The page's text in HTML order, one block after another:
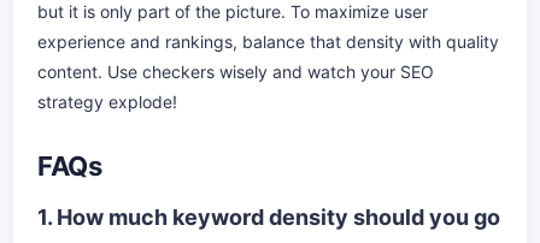
but it is only part of the picture. To maximize user
experience and rankings, balance that density with quality
content. Use checkers wisely and watch your SEO
strategy explode!
FAQs
1. How much keyword density should you go